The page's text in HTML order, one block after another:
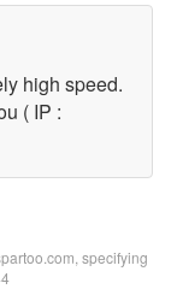
high speed.
( IP :
specifying